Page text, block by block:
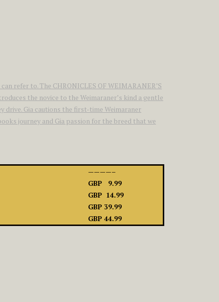
refer to. The CHRONICLES OF WEIMARANER’S
the novice to the Weimaraner’s kind a gentle
drive. Gia cautions the first-time Weimaraner
journey and Gia passion for the breed that we
————–
GBP 9.99
GBP 14.99
GBP 39.99
GBP 44.99